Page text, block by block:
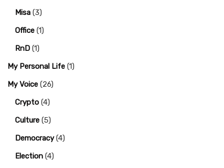
Misa (3)
Office (1)
RnD (1)
My Personal Life (1)
My Voice (26)
Crypto (4)
Culture (5)
Democracy(4)
Election (4)